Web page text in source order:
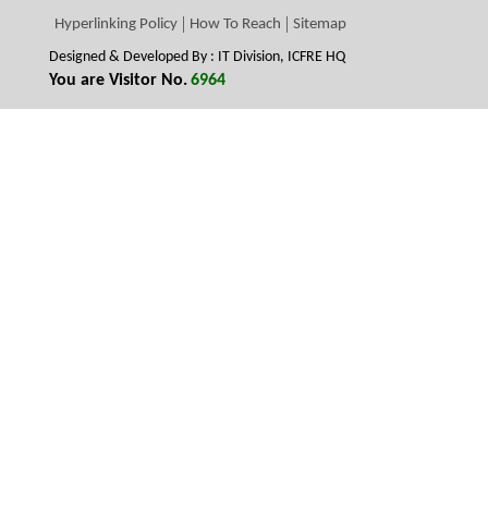
Hyperlinking Policy How To Reach
Sitemap
Designed & Developed By : IT Division, ICFRE HQ
You are Visitor No.6964